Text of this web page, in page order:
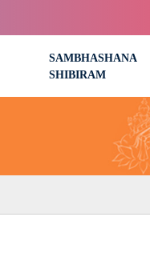
SAMBHASHANA
SHIBIRAM